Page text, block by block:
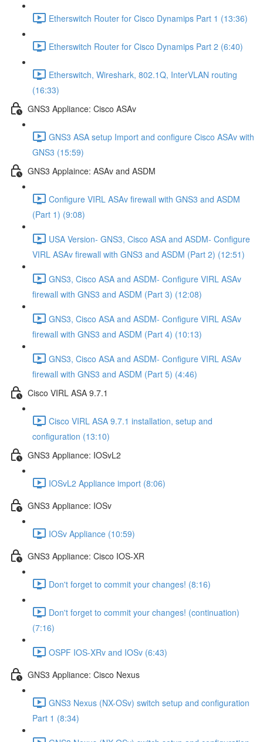
Etherswitch Router for Cisco Dynamips Part 1 (13:36)
Etherswitch Router for Cisco Dynamips Part 2 (6:40)
Etherswitch, Wireshark, 802.1Q, InterVLAN routing
(16:33)
GNS3 Appliance: Cisco ASAv
GNS3 ASA setup Import and configure Cisco ASAv with
GNS3 (15:59)
GNS3 Applaince: ASAv and ASDM
Configure VIRL ASAv firewall with GNS3 and ASDM
(Part 1) (9:08)
USA Version- GNS3, Cisco ASA and ASDM- Configure
VIRL ASAv firewall with GNS3 and ASDM (Part 2) (12:51)
GNS3, Cisco ASA and ASDM- Configure VIRL ASAv
firewall with GNS3 and ASDM (Part 3) (12:08)
GNS3, Cisco ASA and ASDM- Configure VIRL ASAv
firewall with GNS3 and ASDM (Part 4) (10:13)
GNS3, Cisco ASA and ASDM- Configure VIRL ASAv
firewall with GNS3 and ASDM (Part 5) (4:46)
Cisco VIRL ASA 9.7.1
Cisco VIRL ASA 9.7.1 installation, setup and
configuration (13:10)
GNS3 Appliance: IOSvL2
IOSvL2 Appliance import (8:06)
GNS3 Appliance: IOSv
IOSv Appliance (10:59)
GNS3 Appliance: Cisco IOS-XR
Don't forget to commit your changes! (8:16)
Don't forget to commit your changes! (continuation)
(7:16)
OSPF IOS-XRv and IOSv (6:43)
GNS3 Appliance: Cisco Nexus
GNS3 Nexus (NX-OSv) switch setup and configuration
Part 1 (8:34)